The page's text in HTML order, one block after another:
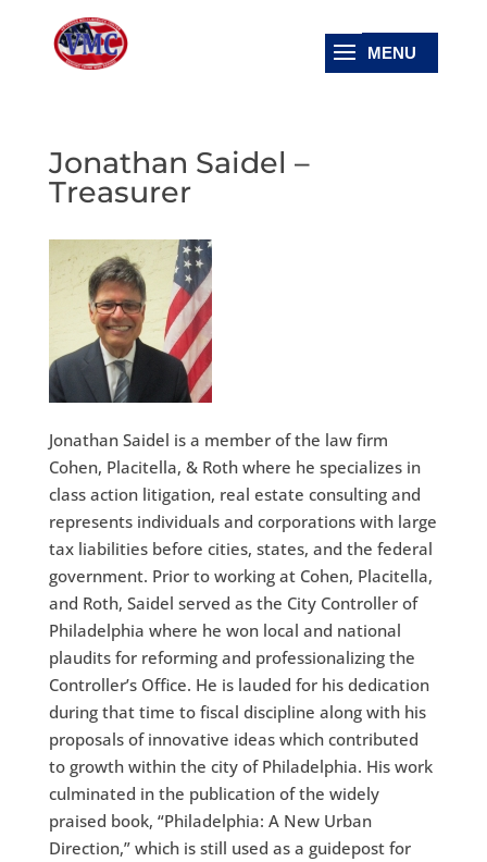
Jonathan Saidel –
Treasurer
Jonathan Saidel is a member of the law firm
Cohen, Placitella, & Roth where he specializes in
class action litigation, real estate consulting and
represents individuals and corporations with large
tax liabilities before cities, states, and the federal
government. Prior to working at Cohen, Placitella,
and Roth, Saidel served as the City Controller of
Philadelphia where he won local and national
plaudits for reforming and professionalizing the
Controller’s Office. He is lauded for his dedication
during that time to fiscal discipline along with his
proposals of innovative ideas which contributed
to growth within the city of Philadelphia. His work
culminated in the publication of the widely
praised book, “Philadelphia: A New Urban
Direction,” which is still used as a guidepost for